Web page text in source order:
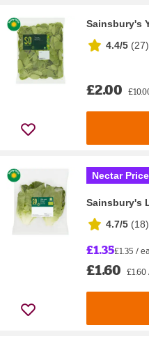
Sainsbury's
4.4/5 (27)
£2.00
Nectar Price
Sainsbury's
4.7/5 (18)
£1.35£1.35 /
£1.60